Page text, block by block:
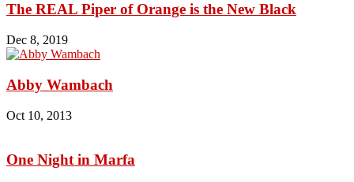
The REAL Piper of Orange is the New Black
Dec 8, 2019
Abby Wambach
Oct 10, 2013
One Night in Marfa